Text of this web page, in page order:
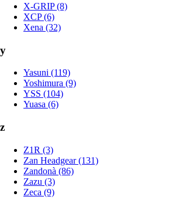
X-GRIP (8)
XCP (6)
Xena (32)
y
Yasuni (119)
Yoshimura (9)
YSS (104)
Yuasa (6)
z
Z1R (3)
Zan Headgear (131)
Zandonà (86)
Zazu (3)
Zeca (9)